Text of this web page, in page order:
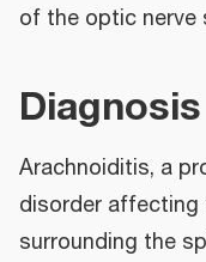
of the optic nerve
Diagnosis
Arachnoiditis, a
disorder affecting
surrounding the